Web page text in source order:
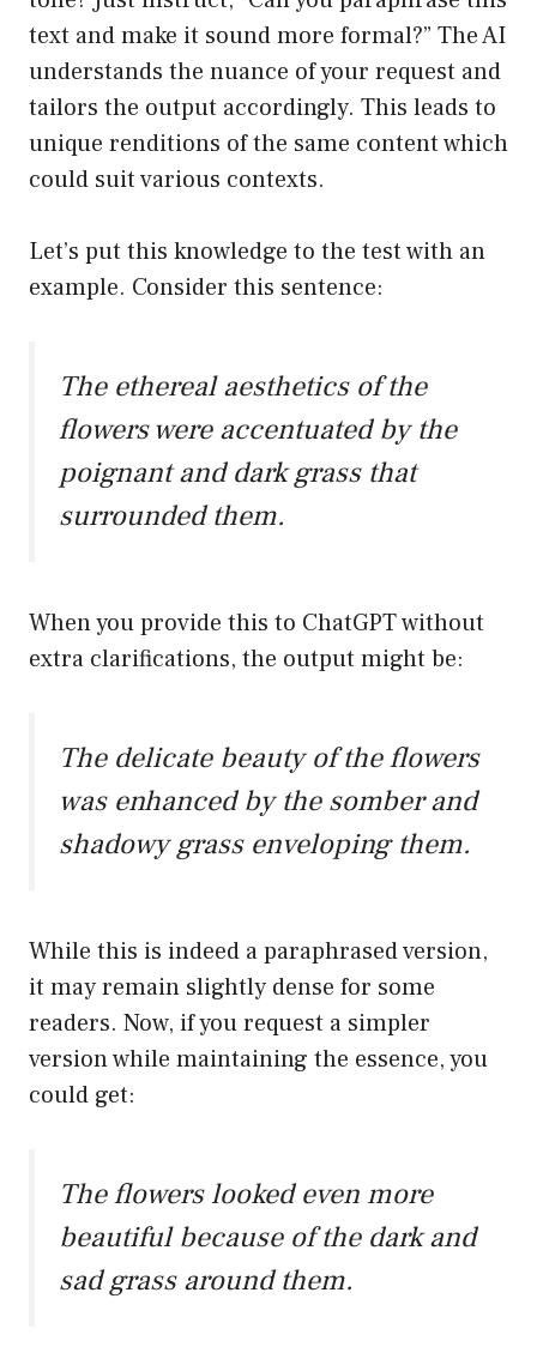
text and make it sound more formal?” The AI
understands the nuance of your request and
tailors the output accordingly. This leads to
unique renditions of the same content which
could suit various contexts.
Let’s put this knowledge to the test with an
example. Consider this sentence:
The ethereal aesthetics of the
flowers were accentuated by the
poignant and dark grass that
surrounded them.
When you provide this to ChatGPT without
extra clarifications, the output might be:
The delicate beauty of the flowers
was enhanced by the somber and
shadowy grass enveloping them.
While this is indeed a paraphrased version,
it may remain slightly dense for some
readers. Now, if you request a simpler
version while maintaining the essence, you
could get:
The flowers looked even more
beautiful because of the dark and
sad grass around them.